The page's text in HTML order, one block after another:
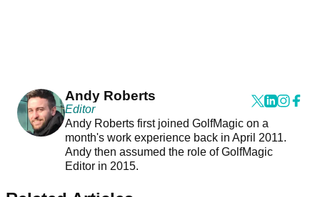
Andy Roberts
Editor
Andy Roberts first joined GolfMagic on a
month's work experience back in April 2011.
Andy then assumed the role of GolfMagic
Editor in 2015.